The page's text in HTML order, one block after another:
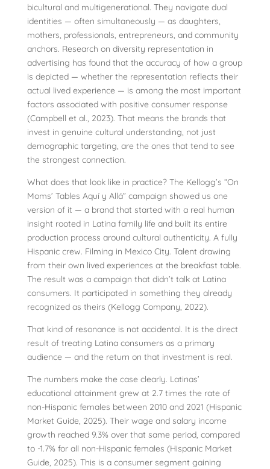
bicultural and multigenerational. They navigate dual
identities — often simultaneously — as daughters,
mothers, professionals, entrepreneurs, and community
anchors. Research on diversity representation in
advertising has found that the accuracy of how a group
is depicted — whether the representation reflects their
actual lived experience — is among the most important
factors associated with positive consumer response
(Campbell et al., 2023). That means the brands that
invest in genuine cultural understanding, not just
demographic targeting, are the ones that tend to see
the strongest connection.
What does that look like in practice? The Kellogg’s “On
Moms’ Tables Aquí y Allá” campaign showed us one
version of it — a brand that started with a real human
insight rooted in Latina family life and built its entire
production process around cultural authenticity. A fully
Hispanic crew. Filming in Mexico City. Talent drawing
from their own lived experiences at the breakfast table.
The result was a campaign that didn’t talk at Latina
consumers. It participated in something they already
recognized as theirs (Kellogg Company, 2022).
That kind of resonance is not accidental. It is the direct
result of treating Latina consumers as a primary
audience — and the return on that investment is real.
The numbers make the case clearly. Latinas’
educational attainment grew at 2.7 times the rate of
non-Hispanic females between 2010 and 2021 (Hispanic
Market Guide, 2025). Their wage and salary income
growth reached 9.3% over that same period, compared
to -1.7% for all non-Hispanic females (Hispanic Market
Guide, 2025). This is a consumer segment gaining